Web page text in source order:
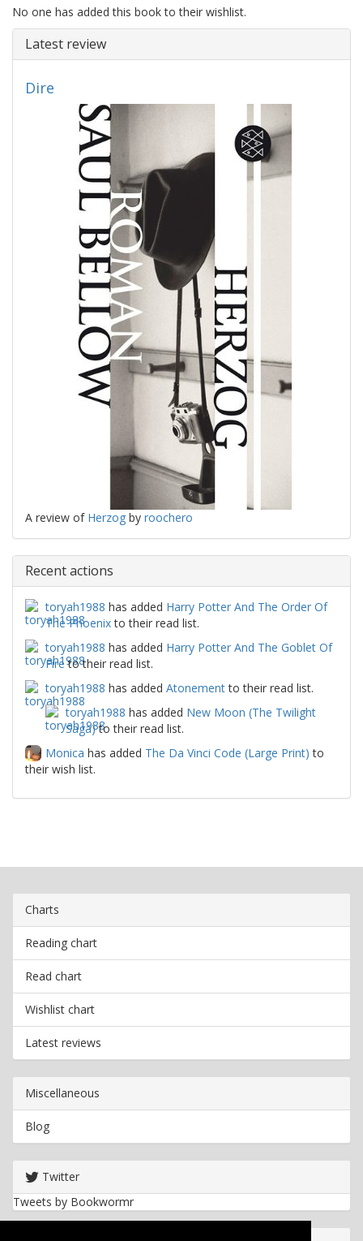
No one has added this book to their wishlist.
Latest review
Dire
A review of Herzog by roochero
Recent actions
toryah1988 has added Harry Potter And The Order Of
The Phoenixto their read list.
toryah1988 has added Harry Potter And The Goblet Of
Fireto their read list.
toryah1988 has added Atonementto their read list.
toryah1988 has added New Moon (The Twilight
Saga)to their read list.
Monica has added The Da Vinci Code (Large Print) to
their wish list.
Charts
Reading chart
Read chart
Wishlist chart
Latest reviews
Miscellaneous
Blog
Twitter
Tweets by Bookwormr